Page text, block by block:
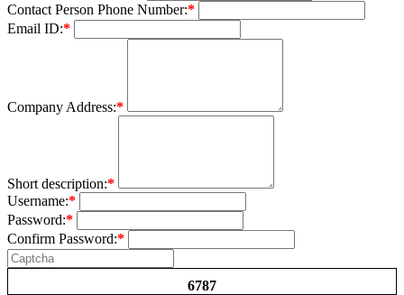
Contact Person Phone Number:*
Email ID:*
Company Address:*
Short description:*
Username:*
Password:*
Confirm Password:*
6787